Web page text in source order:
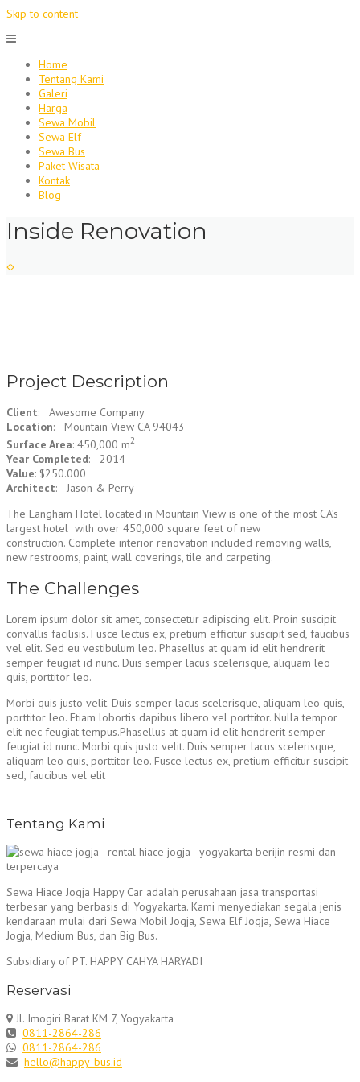
Skip to content
Home
Tentang Kami
Galeri
Harga
Sewa Mobil
Sewa Elf
Sewa Bus
Paket Wisata
Kontak
Blog
Inside Renovation
Project Description
Client: Awesome Company
Location: Mountain View CA 94043
Surface Area: 450,000 m2
Year Completed: 2014
Value: $250.000
Architect: Jason & Perry
The Langham Hotel located in Mountain View is one of the most CA’s
largest hotel with over 450,000 square feet of new
construction. Complete interior renovation included removing walls,
new restrooms, paint, wall coverings, tile and carpeting.
The Challenges
Lorem ipsum dolor sit amet, consectetur adipiscing elit. Proin suscipit
convallis facilisis. Fusce lectus ex, pretium efficitur suscipit sed, faucibus
vel elit. Sed eu vestibulum leo. Phasellus at quam id elit hendrerit
semper feugiat id nunc. Duis semper lacus scelerisque, aliquam leo
quis, porttitor leo.
Morbi quis justo velit. Duis semper lacus scelerisque, aliquam leo quis,
porttitor leo. Etiam lobortis dapibus libero vel porttitor. Nulla tempor
elit nec feugiat tempus.Phasellus at quam id elit hendrerit semper
feugiat id nunc. Morbi quis justo velit. Duis semper lacus scelerisque,
aliquam leo quis, porttitor leo. Fusce lectus ex, pretium efficitur suscipit
sed, faucibus vel elit
Tentang Kami
Sewa Hiace Jogja Happy Car adalah perusahaan jasa transportasi
terbesar yang berbasis di Yogyakarta. Kami menyediakan segala jenis
kendaraan mulai dari Sewa Mobil Jogja, Sewa Elf Jogja, Sewa Hiace
Jogja, Medium Bus, dan Big Bus.
Subsidiary of PT. HAPPY CAHYA HARYADI
Reservasi
Jl. Imogiri Barat KM 7, Yogyakarta
0811-2864-286
0811-2864-286
hello@happy-bus.id